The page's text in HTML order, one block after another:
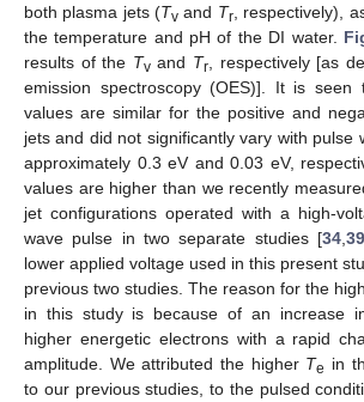
both plasma jets (Tv and Tr, respectively),
the temperature and pH of the DI water.
results of the Tvand Tr , respectively [as
emission spectroscopy (OES)]. It is seen
values are similar for the positive and
jets and did not significantly vary with pulse
approximately 0.3 eV and 0.03 eV,
values are higher than we recently
jet configurations operated with a high-
wave pulse in two separate studies [34, 39
lower applied voltage used in this present
previous two studies. The reason for the
in this study is because of an increase
higher energetic electrons with a rapid
amplitude. We attributed the higher Te in
to our previous studies, to the pulsed